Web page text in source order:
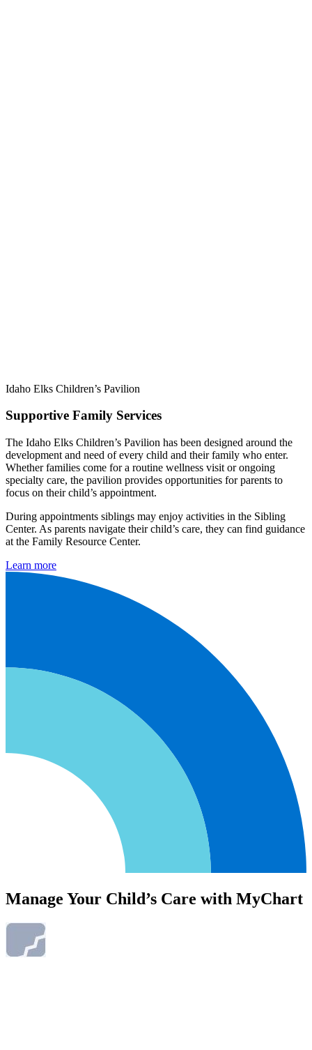
Idaho Elks Children’s Pavilion
Supportive Family Services
The Idaho Elks Children’s Pavilion has been designed around the
development and need of every child and their family who enter.
Whether families come for a routine wellness visit or ongoing
specialty care, the pavilion provides opportunities for parents to
focus on their child’s appointment.
During appointments siblings may enjoy activities in the Sibling
Center. As parents navigate their child’s care, they can find guidance
at the Family Resource Center.
Learn more
Manage Your Child’s Care with MyChart